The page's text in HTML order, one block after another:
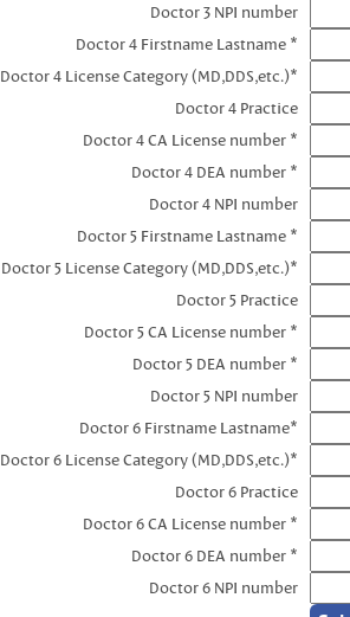
Doctor 3 NPI number
Doctor 4 Firstname Lastname *
Doctor 4 License Category (MD,DDS,etc.)*
Doctor 4 Practice
Doctor 4 CA License number *
Doctor 4 DEA number *
Doctor 4 NPI number
Doctor 5 Firstname Lastname *
Doctor 5 License Category (MD,DDS,etc.)*
Doctor 5 Practice
Doctor 5 CA License number *
Doctor 5 DEA number *
Doctor 5 NPI number
Doctor 6 Firstname Lastname*
Doctor 6 License Category (MD,DDS,etc.)*
Doctor 6 Practice
Doctor 6 CA License number *
Doctor 6 DEA number *
Doctor 6 NPI number